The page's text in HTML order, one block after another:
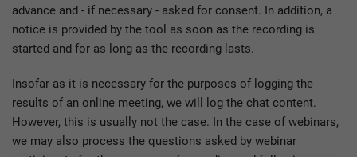
advance and - if necessary - asked for consent. In addition, a
notice is provided by the tool as soon as the recording is
started and for as long as the recording lasts.
Insofar as it is necessary for the purposes of logging the
results of an online meeting, we will log the chat content.
However, this is usually not the case. In the case of webinars,
we may also process the questions asked by webinar